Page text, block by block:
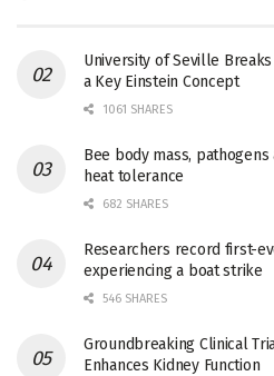
University of Seville
a Key Einstein Concept
1061 SHARES
Bee body mass,
heat tolerance
682 SHARES
Researchers record first-
experiencing a boat strike
546 SHARES
Groundbreaking Clinical
Enhances Kidney Function